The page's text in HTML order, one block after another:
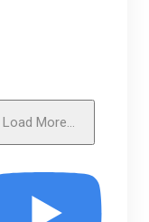
Load More...